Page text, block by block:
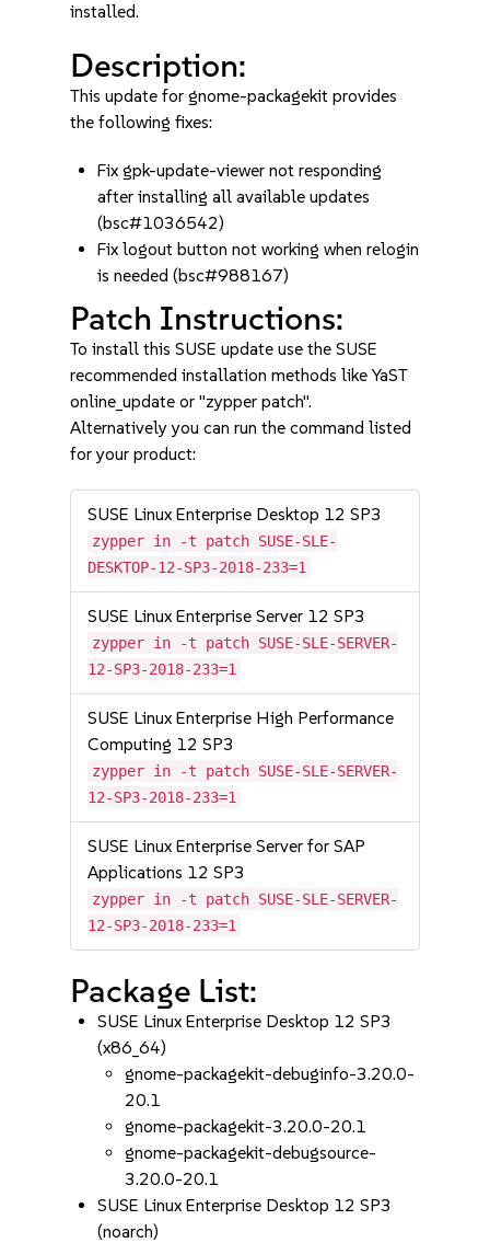
installed.
Description:
This update for gnome-packagekit provides
the following fixes:
Fix gpk-update-viewer not responding
after installing all available updates
(bsc#1036542)
Fix logout button not working when relogin
is needed (bsc#988167)
Patch Instructions:
To install this SUSE update use the SUSE
recommended installation methods like YaST
online_update or "zypper patch".
Alternatively you can run the command listed
for your product:
SUSE Linux Enterprise Desktop 12 SP3
zypper in -t patch SUSE-SLE-
DESKTOP-12-SP3-2018-233=1
SUSE Linux Enterprise Server 12 SP3
zypper in -t patch SUSE-SLE-SERVER-
12-SP3-2018-233=1
SUSE Linux Enterprise High Performance
Computing 12 SP3
zypper in -t patch SUSE-SLE-SERVER-
12-SP3-2018-233=1
SUSE Linux Enterprise Server for SAP
Applications 12 SP3
zypper in -t patch SUSE-SLE-SERVER-
12-SP3-2018-233=1
Package List:
SUSE Linux Enterprise Desktop 12 SP3
(x86_64)
gnome-packagekit-debuginfo-3.20.0-
20.1
gnome-packagekit-3.20.0-20.1
gnome-packagekit-debugsource-
3.20.0-20.1
SUSE Linux Enterprise Desktop 12 SP3
(noarch)